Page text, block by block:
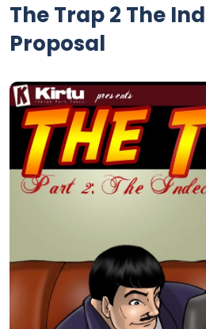
The Trap 2 The
Proposal